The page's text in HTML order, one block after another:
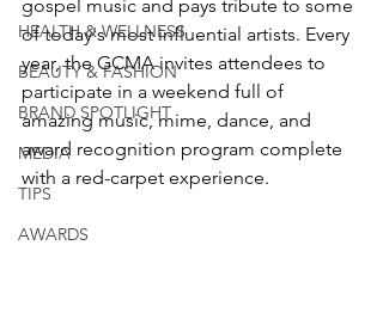
HEALTH & WELLNESS
BEAUTY & FASHION
BRAND SPOTLIGHT
MEDIA
TIPS
AWARDS
gospel music and pays tribute to some
of today's most influential artists. Every
year, the GCMA invites attendees to
participate in a weekend full of
amazing music, mime, dance, and
award recognition program complete
with a red-carpet experience.